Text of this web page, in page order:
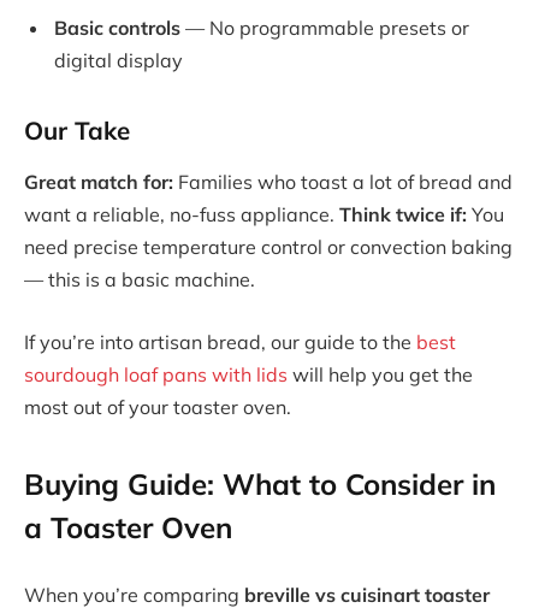
Basic controls — No programmable presets or
digital display
Our Take
Great match for: Families who toast a lot of bread and
want a reliable, no-fuss appliance. Think twice if: You
need precise temperature control or convection baking
— this is a basic machine.
If you’re into artisan bread, our guide to the best
sourdough loaf pans with lids will help you get the
most out of your toaster oven.
Buying Guide: What to Consider in
a Toaster Oven
When you’re comparing breville vs cuisinart toaster